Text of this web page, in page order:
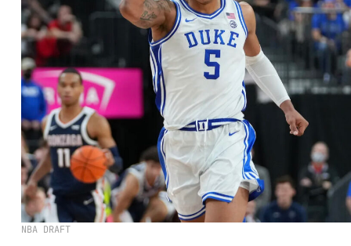
NBA DRAFT